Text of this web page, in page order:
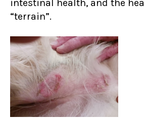
intestinal health, and the
“terrain”.